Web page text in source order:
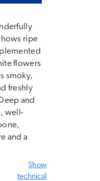
ripe
flowers
smoky,
freshly
and
well-
and a
Show
technical